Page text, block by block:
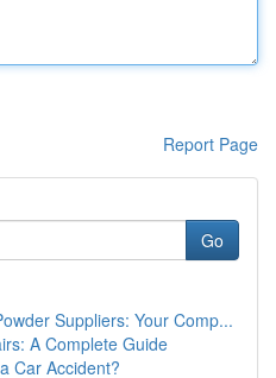
Report Page
Go
Suppliers: Your Comp...
A Complete Guide
Car Accident?